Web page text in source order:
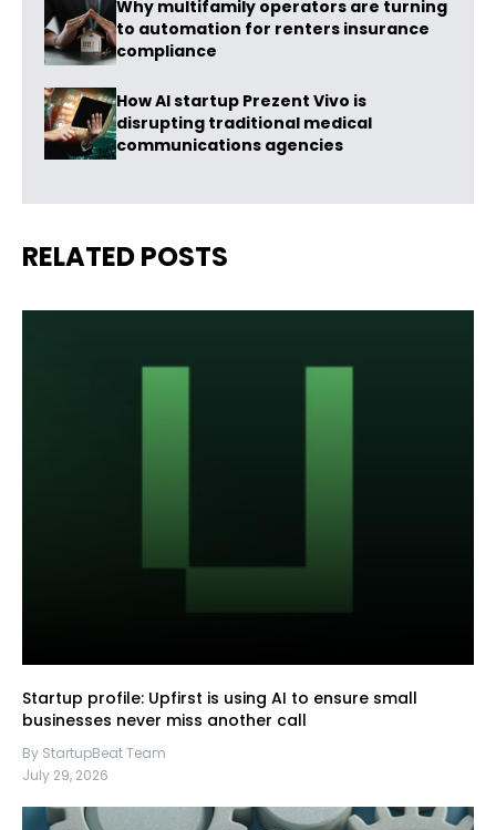
Why multifamily operators are turning
to automation for renters insurance
compliance
How AI startup Prezent Vivo is
disrupting traditional medical
communications agencies
RELATED POSTS
Startup profile: Upfirst is using AI to ensure small
businesses never miss another call
By StartupBeat Team
July 29, 2026